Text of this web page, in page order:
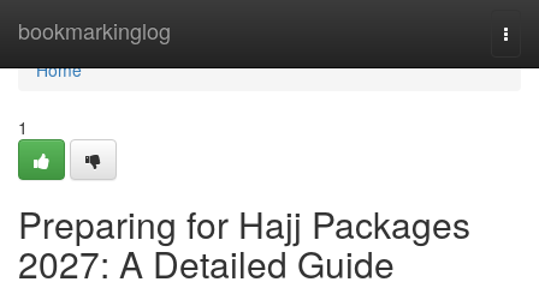
bookmarkinglog
Home
Home
1
Preparing for Hajj Packages
2027: A Detailed Guide